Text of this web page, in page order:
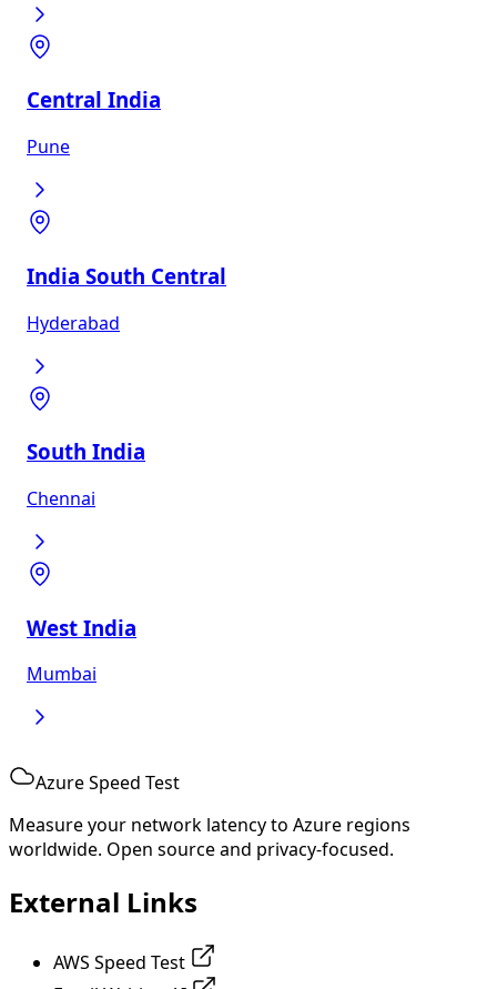
Central India
Pune
India South Central
Hyderabad
South India
Chennai
West India
Mumbai
Azure Speed Test
Measure your network latency to Azure regions
worldwide. Open source and privacy-focused.
External Links
AWS Speed Test